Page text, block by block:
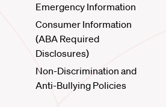
Emergency Information
Consumer Information
(ABA Required
Disclosures)
Non-Discrimination and
Anti-Bullying Policies